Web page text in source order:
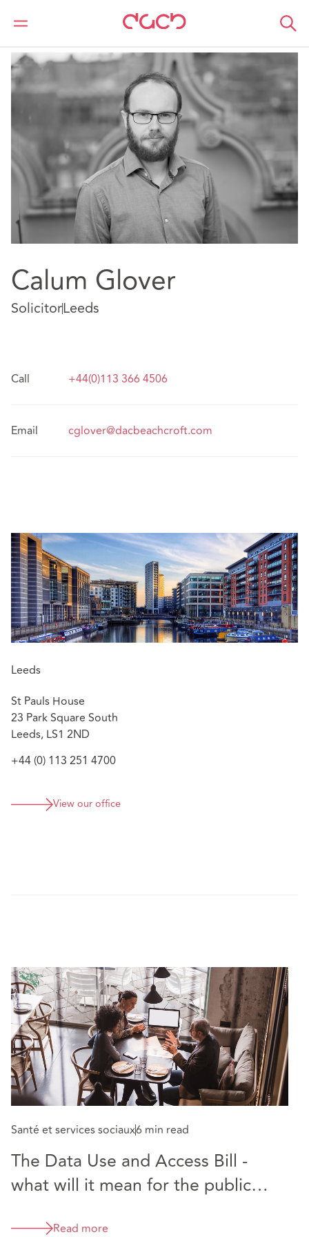
DAC Beachcroft Notre Équipe
Calum Glover
SolicitorLeeds
Call +44(0)113 366 4506
Email cglover@dacbeachcroft.com
Leeds
St Pauls House
23 Park Square South
Leeds, LS1 2ND
+44 (0) 113 251 4700
View our office
Santé et services sociaux6 min read
The Data Use and Access Bill -
what will it mean for the public
Read more